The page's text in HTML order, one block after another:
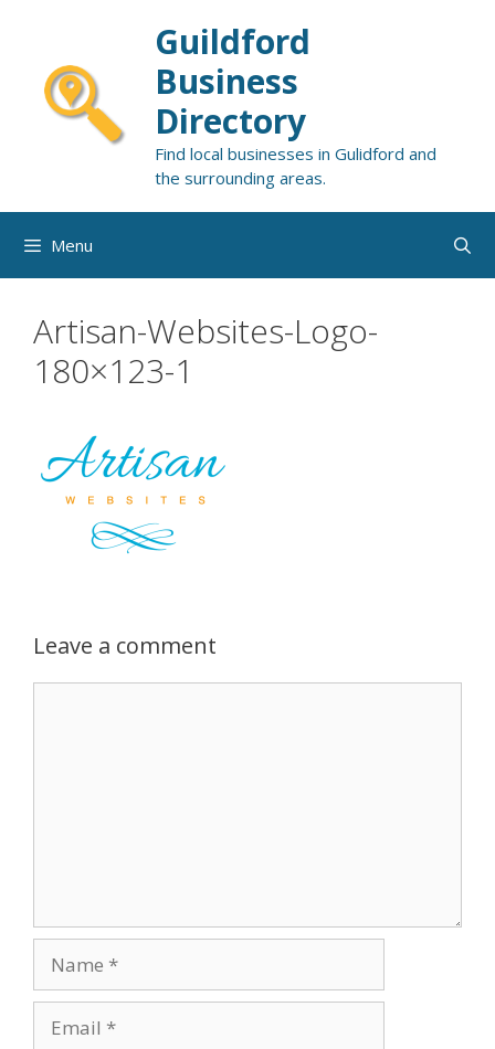
content
Guildford
Business
Directory
Find local businesses in Gulidford and
the surrounding areas.
Menu
Artisan-Websites-Logo-
180×123-1
Leave a comment